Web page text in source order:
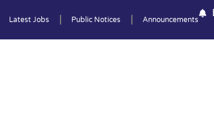
Latest Jobs Public Notices Announcements